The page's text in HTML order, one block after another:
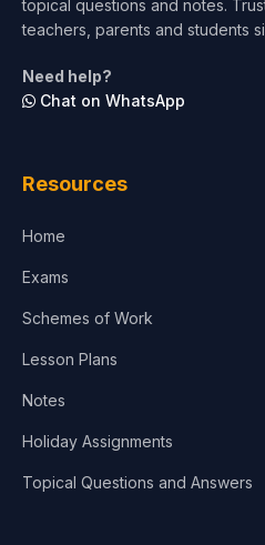
Test Preparation
Architecture
topical questions and notes.
teachers, parents and students
Need help?
Chat on WhatsApp
Resources
Home
Exams
Schemes of Work
Lesson Plans
Notes
Holiday Assignments
Topical Questions and Answers